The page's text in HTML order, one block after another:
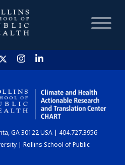
HOME
CHART
GA 30122 USA | 404.727.3956
| Rollins School of Public